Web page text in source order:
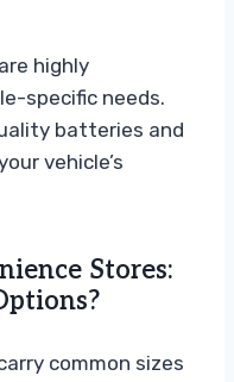
highly
specific needs.
batteries and
vehicle’s
Stores:
common sizes